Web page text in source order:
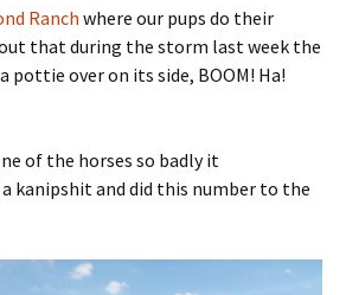
Ranch where our pups do their
that during the storm last week the
pottie over on its side, BOOM! Ha!
of the horses so badly it
kanipshit and did this number to the